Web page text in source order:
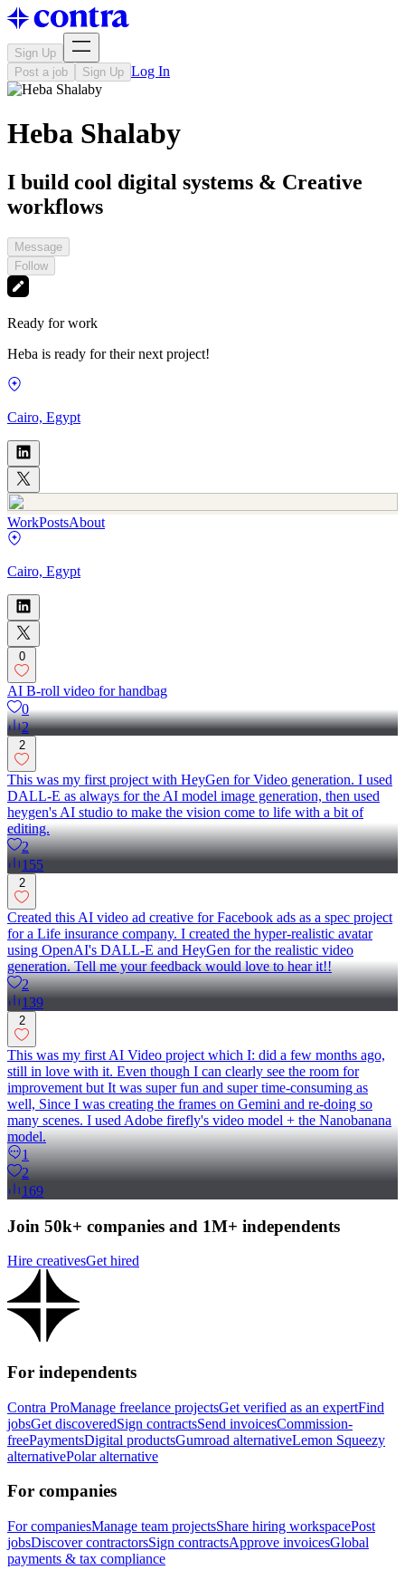
Sign Up
Post a job
Sign Up Log In
Heba Shalaby
I build cool digital systems & Creative
workflows
Message
Follow
Ready for work
Heba is ready for their next project!
Cairo, Egypt
WorkPostsAbout
Cairo, Egypt
0
AI B-roll video for handbag
0
2
2
This was my first project with HeyGen for Video generation. I used
DALL-E as always for the AI model image generation, then used
heygen's AI studio to make the vision come to life with a bit of
editing.
2
155
2
Created this AI video ad creative for Facebook ads as a spec project
for a Life insurance company. I created the hyper-realistic avatar
using OpenAI's DALL-E and HeyGen for the realistic video
generation. Tell me your feedback would love to hear it!!
2
139
2
This was my first AI Video project which I: did a few months ago,
still in love with it. Even though I can clearly see the room for
improvement but It was super fun and super time-consuming as
well, Since I was creating the frames on Gemini and re-doing so
many scenes. I used Adobe firefly's video model + the Nanobanana
model.
1
2
169
Join 50k+ companies and 1M+ independents
Hire creativesGet hired
For independents
Contra ProManage freelance projectsGet verified as an expertFind
jobsGet discoveredSign contractsSend invoicesCommission-
freePaymentsDigital productsGumroad alternativeLemon Squeezy
alternativePolar alternative
For companies
For companiesManage team projectsShare hiring workspacePost
jobsDiscover contractorsSign contractsApprove invoicesGlobal
payments & tax compliance